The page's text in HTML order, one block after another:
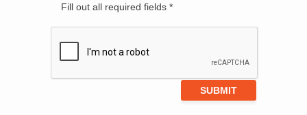
Fill out all required fields *